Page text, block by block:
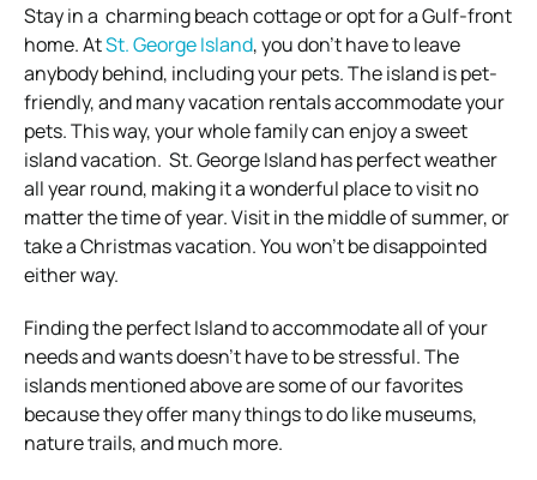
Stay in a charming beach cottage or opt for a Gulf-front
home. AtSt. George Island, you don’t have to leave
anybody behind, including your pets. The island is pet-
friendly, and many vacation rentals accommodate your
pets. This way, your whole family can enjoy a sweet
island vacation. St. George Island has perfect weather
all year round, making it a wonderful place to visit no
matter the time of year. Visit in the middle of summer, or
take a Christmas vacation. You won’t be disappointed
either way.
Finding the perfect Island to accommodate all of your
needs and wants doesn’t have to be stressful. The
islands mentioned above are some of our favorites
because they offer many things to do like museums,
nature trails, and much more.